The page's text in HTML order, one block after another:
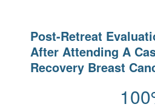
Post-Retreat
After Attending A
Recovery Breast